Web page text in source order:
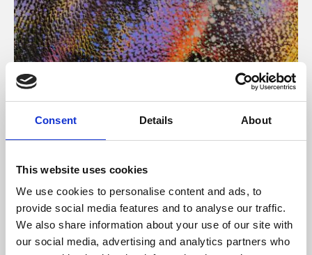
Consent Details About
This website uses cookies
We use cookies to personalise content and ads, to
provide social media features and to analyse our traffic.
We also share information about your use of our site with
our social media, advertising and analytics partners who
About Art
Phoenix’s art and digital culture programme presents
supported by Arts Council England and De Montfort
University.